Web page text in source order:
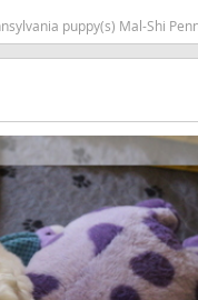
Saint Lucia
St Vincent
Grenadines
Suriname
Trinidad
Uruguay
puppy(s) Mal-Shi
Armenia
Bhutan
Brunei
Cambodia
China